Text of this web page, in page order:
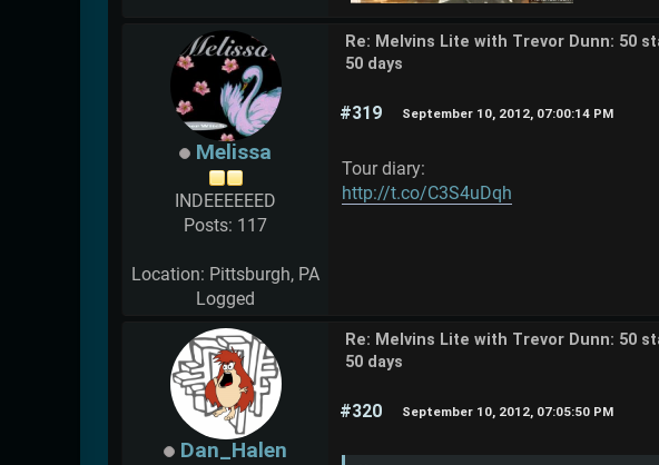
Melissa
INDEEEEEED
Posts: 117
Location: Pittsburgh, PA
Logged
Re: Melvins Lite with Trevor Dunn: 50
50 days
#319 September 10, 2012, 07:00:14 PM
Tour diary:
http://t.co/C3S4uDqh
Dan_Halen
Re: Melvins Lite with Trevor Dunn: 50
50 days
#320 September 10, 2012, 07:05:50 PM